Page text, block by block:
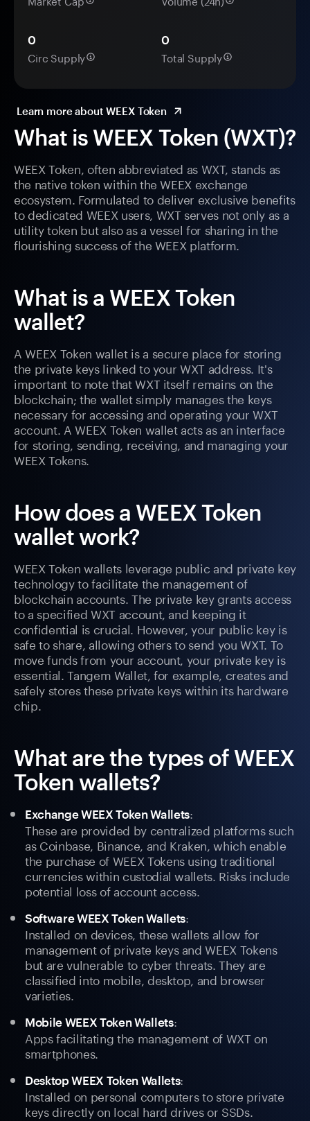
What is WEEX Token (WXT)?
WEEX Token, often abbreviated as WXT, stands as
the native token within the WEEX exchange
ecosystem. Formulated to deliver exclusive benefits
to dedicated WEEX users, WXT serves not only as a
utility token but also as a vessel for sharing in the
flourishing success of the WEEX platform.
What is a WEEX Token
wallet?
A WEEX Token wallet is a secure place for storing
the private keys linked to your WXT address. It's
important to note that WXT itself remains on the
blockchain; the wallet simply manages the keys
necessary for accessing and operating your WXT
account. A WEEX Token wallet acts as an interface
for storing, sending, receiving, and managing your
WEEX Tokens.
How does a WEEX Token
wallet work?
WEEX Token wallets leverage public and private key
technology to facilitate the management of
blockchain accounts. The private key grants access
to a specified WXT account, and keeping it
confidential is crucial. However, your public key is
safe to share, allowing others to send you WXT. To
move funds from your account, your private key is
essential. Tangem Wallet, for example, creates and
safely stores these private keys within its hardware
chip.
What are the types of WEEX
Token wallets?
Exchange WEEX Token Wallets:
These are provided by centralized platforms such
as Coinbase, Binance, and Kraken, which enable
the purchase of WEEX Tokens using traditional
currencies within custodial wallets. Risks include
potential loss of account access.
Software WEEX Token Wallets:
Installed on devices, these wallets allow for
management of private keys and WEEX Tokens
but are vulnerable to cyber threats. They are
classified into mobile, desktop, and browser
varieties.
Mobile WEEX Token Wallets:
Apps facilitating the management of WXT on
smartphones.
Desktop WEEX Token Wallets:
Installed on personal computers to store private
keys directly on local hard drives or SSDs.
0
Circ Supply
0
Total Supply
Learn more about WEEX Token